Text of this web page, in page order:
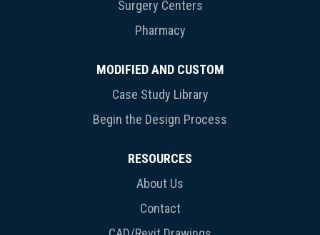
Surgery Centers
Pharmacy
MODIFIED AND CUSTOM
Case Study Library
Begin the Design Process
RESOURCES
About Us
Contact